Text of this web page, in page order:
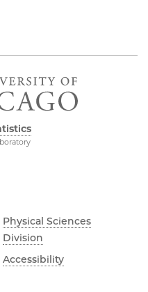
Physical Sciences
Division
Accessibility